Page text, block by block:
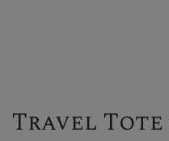
Travel